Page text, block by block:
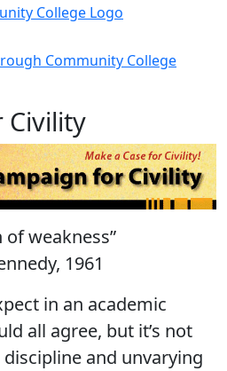
Community College
Civility
of weakness”
1961
in an academic
all agree, but it’s not
and unvarying